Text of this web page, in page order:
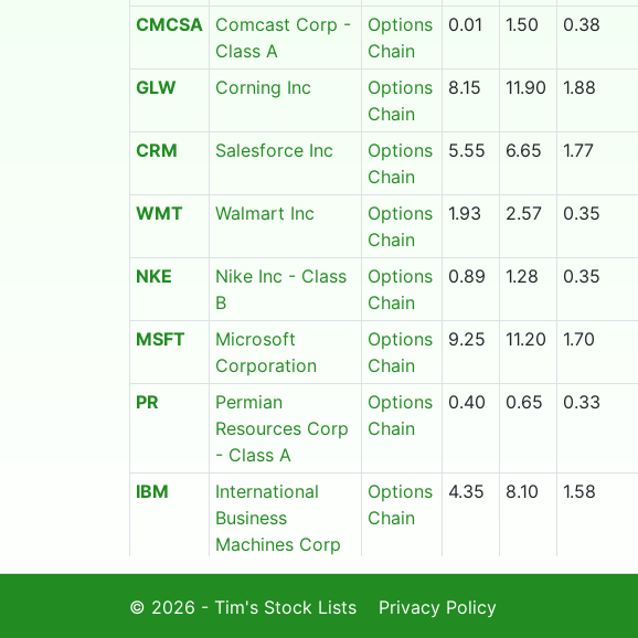
CMCSA
Comcast Corp -
Class A
Options
Chain
0.01 1.50 0.38
GLW Corning Inc
Options
Chain
8.15 11.90 1.88
CRM Salesforce Inc
Options
Chain
5.55 6.65 1.77
WMT Walmart Inc
Options
Chain
1.93 2.57 0.35
NKE
Nike Inc - Class
B
Options
Chain
0.89 1.28 0.35
MSFT
Microsoft
Corporation
Options
Chain
9.25 11.20 1.70
PR
Permian
Resources Corp
- Class A
Options
Chain
0.40 0.65 0.33
IBM
International
Business
Machines Corp
Options
Chain
4.35 8.10 1.58
TSM
Taiwan
Semiconductor
Options
Chain
10.30 12.35 1.53
© 2026 - Tim's Stock Lists
Privacy Policy